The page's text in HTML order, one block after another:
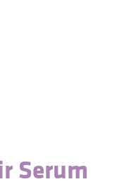
Serum